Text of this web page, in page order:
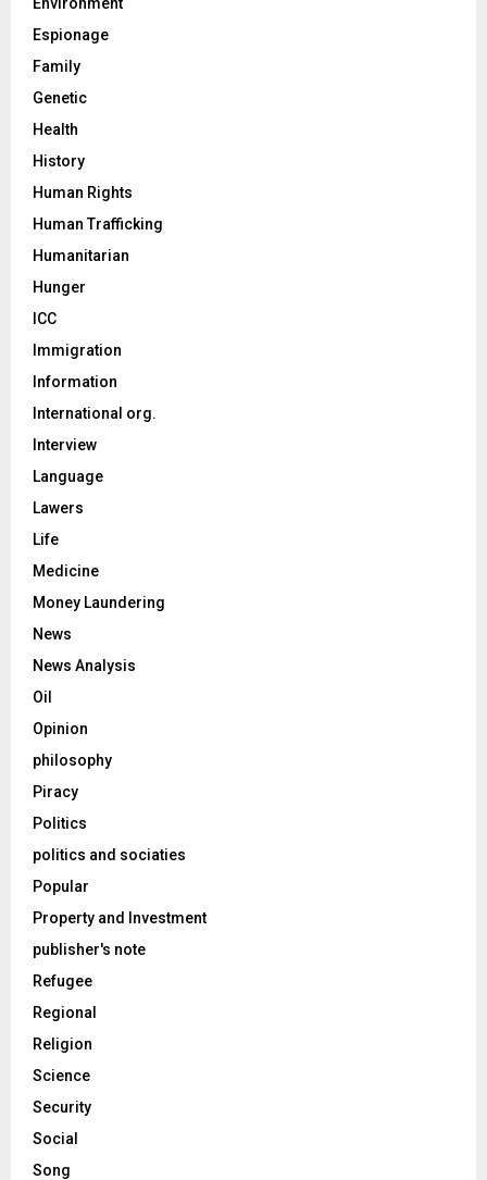
Espionage
Family
Genetic
Health
History
Human Rights
Human Trafficking
Humanitarian
Hunger
ICC
Immigration
Information
International org.
Interview
Language
Lawers
Life
Medicine
Money Laundering
News
News Analysis
Oil
Opinion
philosophy
Piracy
Politics
politics and sociaties
Popular
Property and Investment
publisher's note
Refugee
Regional
Religion
Science
Security
Social
Song